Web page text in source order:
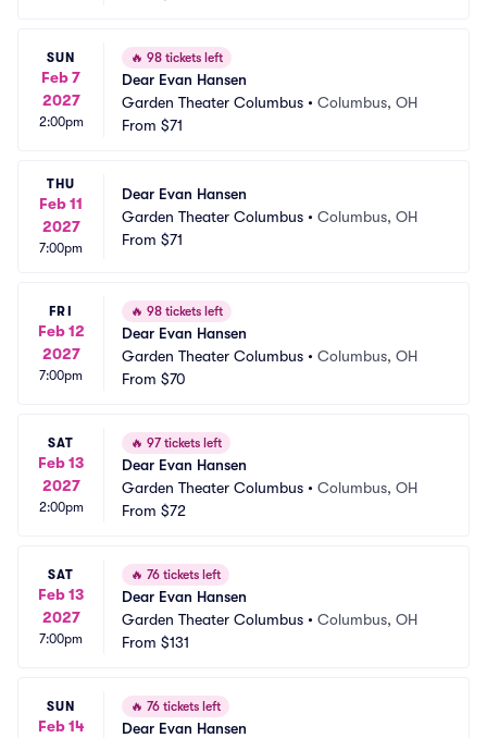
SUN
Feb 7
2027
2:00pm
🔥 98 tickets left
Dear Evan Hansen
Garden Theater Columbus • Columbus, OH
From $71
THU
Feb 11
2027
7:00pm
Dear Evan Hansen
Garden Theater Columbus • Columbus, OH
From $71
FRI
Feb 12
2027
7:00pm
🔥 98 tickets left
Dear Evan Hansen
Garden Theater Columbus • Columbus, OH
From $70
SAT
Feb 13
2027
2:00pm
🔥 97 tickets left
Dear Evan Hansen
Garden Theater Columbus • Columbus, OH
From $72
SAT
Feb 13
2027
7:00pm
🔥 76 tickets left
Dear Evan Hansen
Garden Theater Columbus • Columbus, OH
From $131
SUN
Feb 14
🔥 76 tickets left
Dear Evan Hansen